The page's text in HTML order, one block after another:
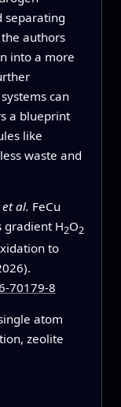
separating
authors
into a more
can
a blueprint
like
waste and
et al. FeCu
gradient H2O2
to
70179-8
atom
zeolite